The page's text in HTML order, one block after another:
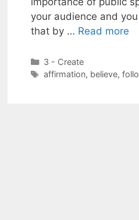
your audience and
that by … Read more
Categories
3 - Create
Tags
affirmation, believe,